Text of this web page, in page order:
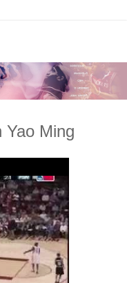
Yao Ming